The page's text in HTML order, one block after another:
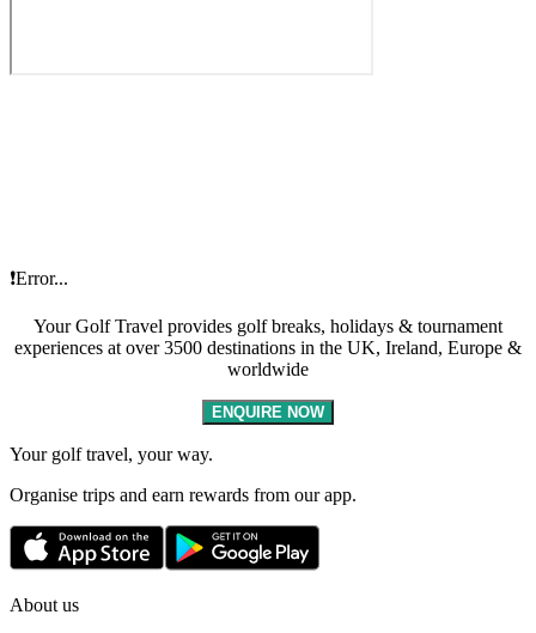
❗Error...
Your Golf Travel provides golf breaks, holidays & tournament
experiences at over 3500 destinations in the UK, Ireland, Europe &
worldwide
ENQUIRE NOW
Your golf travel, your way.
Organise trips and earn rewards from our app.
About us